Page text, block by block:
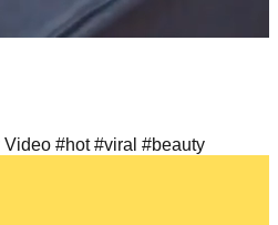
#hot #viral #beauty